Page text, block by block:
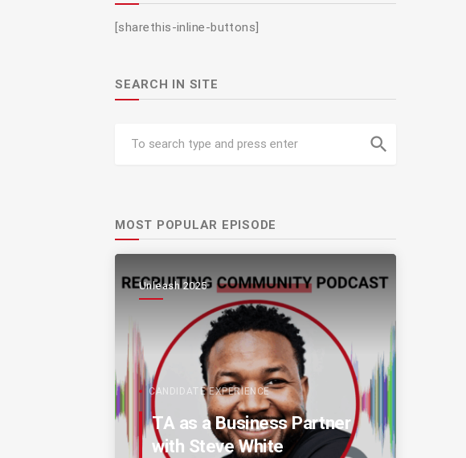
[sharethis-inline-buttons]
SEARCH IN SITE
search
MOST POPULAR EPISODE
Unleash 2025
CANDIDATE EXPERIENCE
TA as a Business Partner
with Steve White